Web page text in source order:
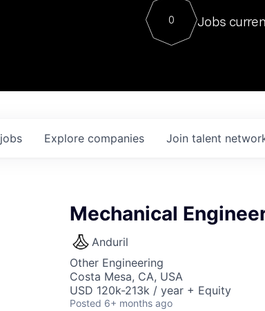
Contact
0 Jobs
jobs Explore companies Join talent
Mechanical
Anduril
Other Engineering
Costa Mesa, CA, USA
USD 120k-213k / year + Equity
Posted 6+ months ago